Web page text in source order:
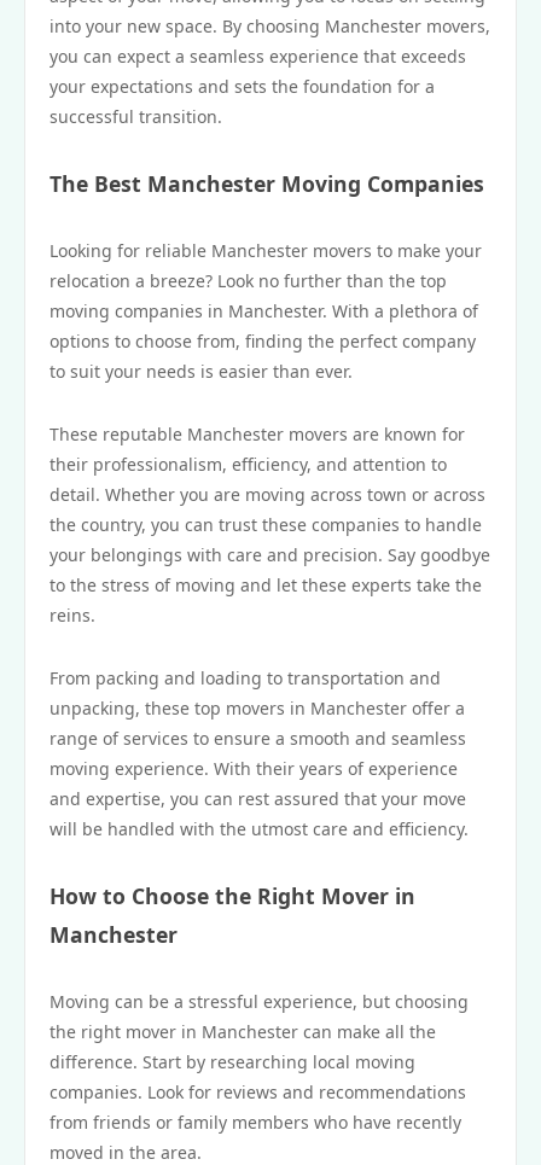
into your new space. By choosing Manchester movers,
you can expect a seamless experience that exceeds
your expectations and sets the foundation for a
successful transition.
The Best Manchester Moving Companies
Looking for reliable Manchester movers to make your
relocation a breeze? Look no further than the top
moving companies in Manchester. With a plethora of
options to choose from, finding the perfect company
to suit your needs is easier than ever.
These reputable Manchester movers are known for
their professionalism, efficiency, and attention to
detail. Whether you are moving across town or across
the country, you can trust these companies to handle
your belongings with care and precision. Say goodbye
to the stress of moving and let these experts take the
reins.
From packing and loading to transportation and
unpacking, these top movers in Manchester offer a
range of services to ensure a smooth and seamless
moving experience. With their years of experience
and expertise, you can rest assured that your move
will be handled with the utmost care and efficiency.
How to Choose the Right Mover in
Manchester
Moving can be a stressful experience, but choosing
the right mover in Manchester can make all the
difference. Start by researching local moving
companies. Look for reviews and recommendations
from friends or family members who have recently
moved in the area.